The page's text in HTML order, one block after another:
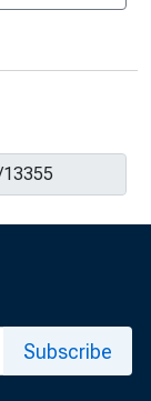
Subscribe